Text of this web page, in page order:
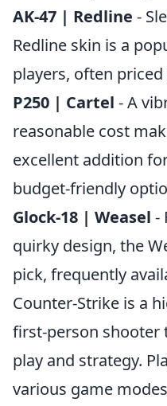
AK-47 | Redline -
Redline skin is a
players, often priced
P250 | Cartel - A
reasonable cost
excellent addition
budget-friendly
Glock-18 | Weasel -
quirky design, the
pick, frequently
Counter-Strike is a
first-person shooter
play and strategy.
various game